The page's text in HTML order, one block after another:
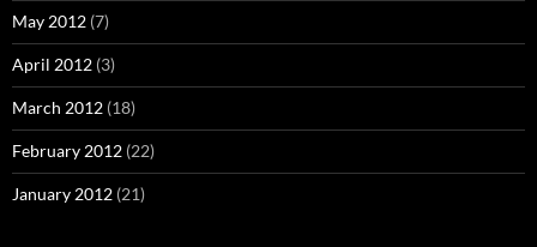
May 2012 (7)
April 2012 (3)
March 2012 (18)
February 2012 (22)
January 2012 (21)